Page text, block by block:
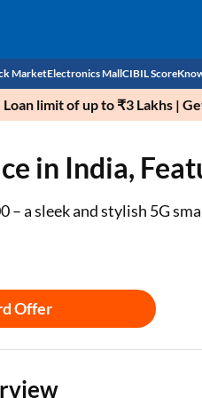
Deposit
Fund
Market
Demat
Stocks
Stock Brokers
Market insights
Stock Market News
Electronics Mall
Mobile Phones
Power Banks
Air conditioner
Television
CIBIL Score
Check
limit of up to ₹3 Lakhs |
in India,
– a sleek and stylish 5G
Offer